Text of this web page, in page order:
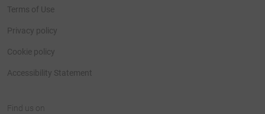
Terms of Use
Privacy policy
Cookie policy
Accessibility Statement
Find us on